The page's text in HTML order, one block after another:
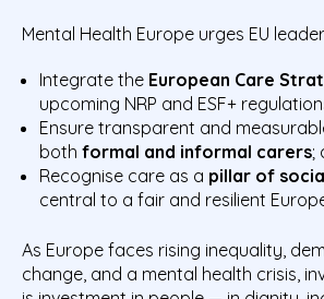
Mental Health Europe urges EU
Integrate the European Care
upcoming NRP and ESF+
Ensure transparent and
both formal and informal carers;
Recognise care as a pillar of
central to a fair and resilient
As Europe faces rising inequality,
change, and a mental health crisis,